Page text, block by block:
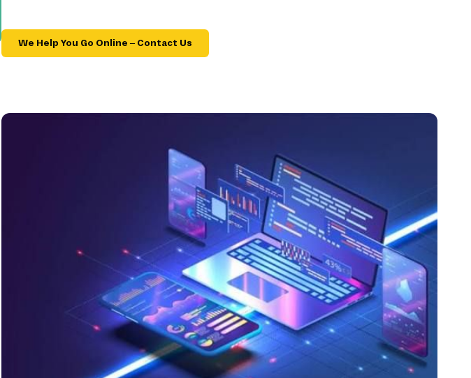
We Help You Go Online – Contact Us